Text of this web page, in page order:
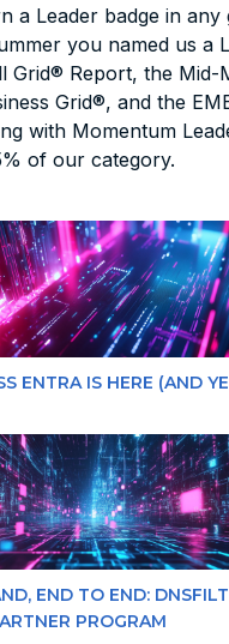
a Leader badge in any
you named us a
Grid® Report, the Mid-
Grid®, and the
with Momentum
of our category.
ENTRA IS HERE (AND
END TO END:
PROGRAM